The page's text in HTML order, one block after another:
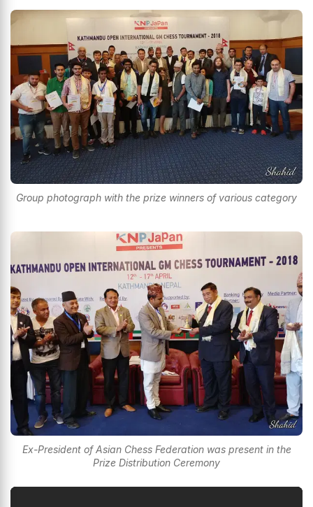
Group photograph with the prize winners of various category
Ex-President of Asian Chess Federation was present in the
Prize Distribution Ceremony